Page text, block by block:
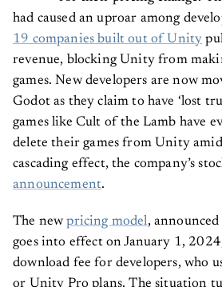
had caused an uproar among
19 companies built out of Unity
revenue, blocking Unity from
games. New developers are now
Godot as they claim to have ‘lost
games like Cult of the Lamb have
delete their games from Unity
cascading effect, the company’s
announcement
The new pricing model ,
goes into effect on January 1,
download fee for developers, who
or Unity Pro plans. The situation